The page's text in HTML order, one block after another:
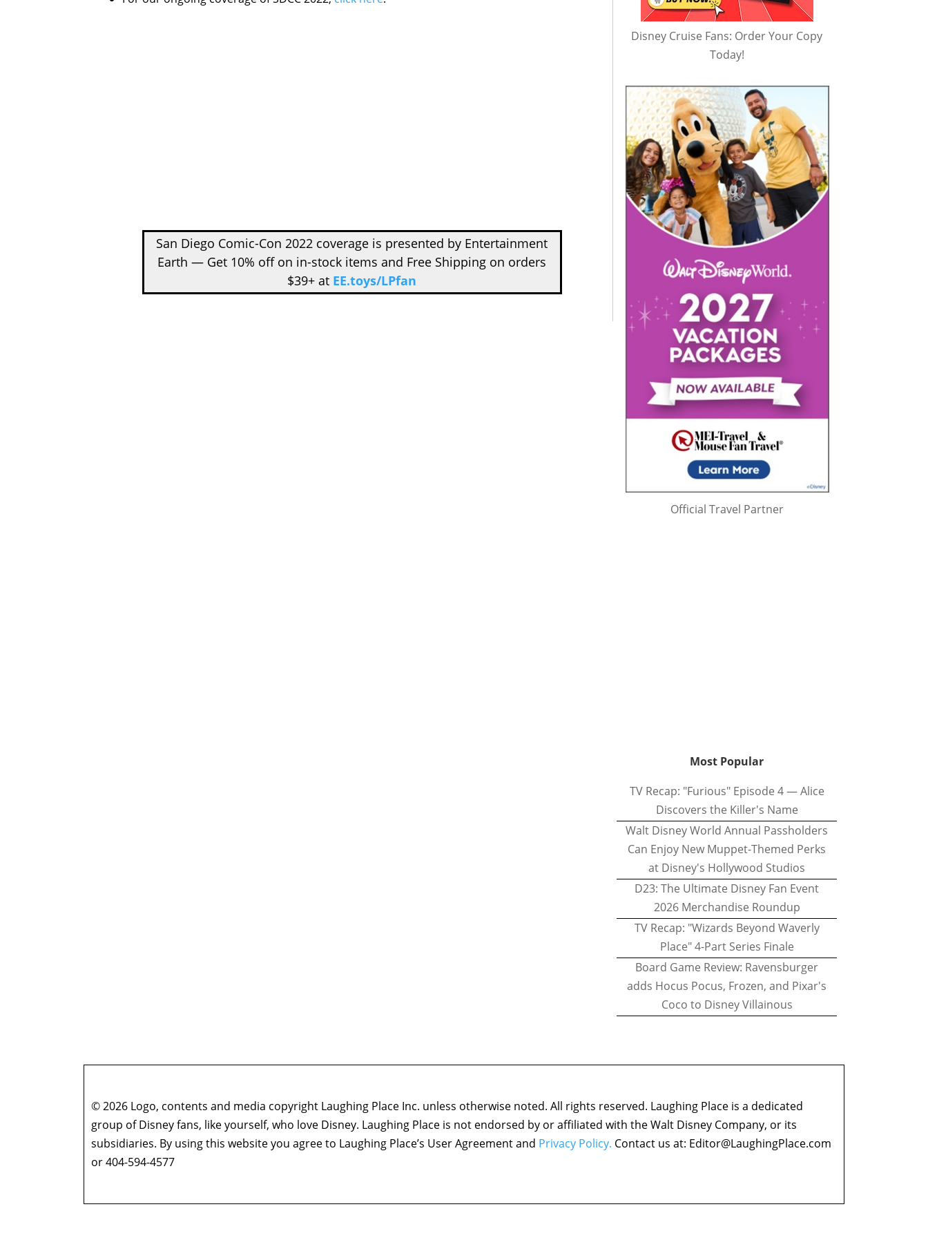
San Diego Comic-Con 2022 coverage is presented by Entertainment
Earth — Get 10% off on in-stock items and Free Shipping on orders
$39+ at EE.toys/LPfan
Disney Cruise Fans: Order Your Copy
Today!
Official Travel Partner
Most Popular
TV Recap: "Furious" Episode 4 — Alice
Discovers the Killer's Name
Walt Disney World Annual Passholders
Can Enjoy New Muppet-Themed Perks
at Disney's Hollywood Studios
D23: The Ultimate Disney Fan Event
2026 Merchandise Roundup
TV Recap: "Wizards Beyond Waverly
Place" 4-Part Series Finale
Board Game Review: Ravensburger
adds Hocus Pocus, Frozen, and Pixar's
Coco to Disney Villainous
© 2026 Logo, contents and media copyright Laughing Place Inc. unless otherwise noted. All rights reserved. Laughing Place is a dedicated
group of Disney fans, like yourself, who love Disney. Laughing Place is not endorsed by or affiliated with the Walt Disney Company, or its
subsidiaries. By using this website you agree to Laughing Place’s User Agreement and Privacy Policy. Contact us at: Editor@LaughingPlace.com
or 404-594-4577